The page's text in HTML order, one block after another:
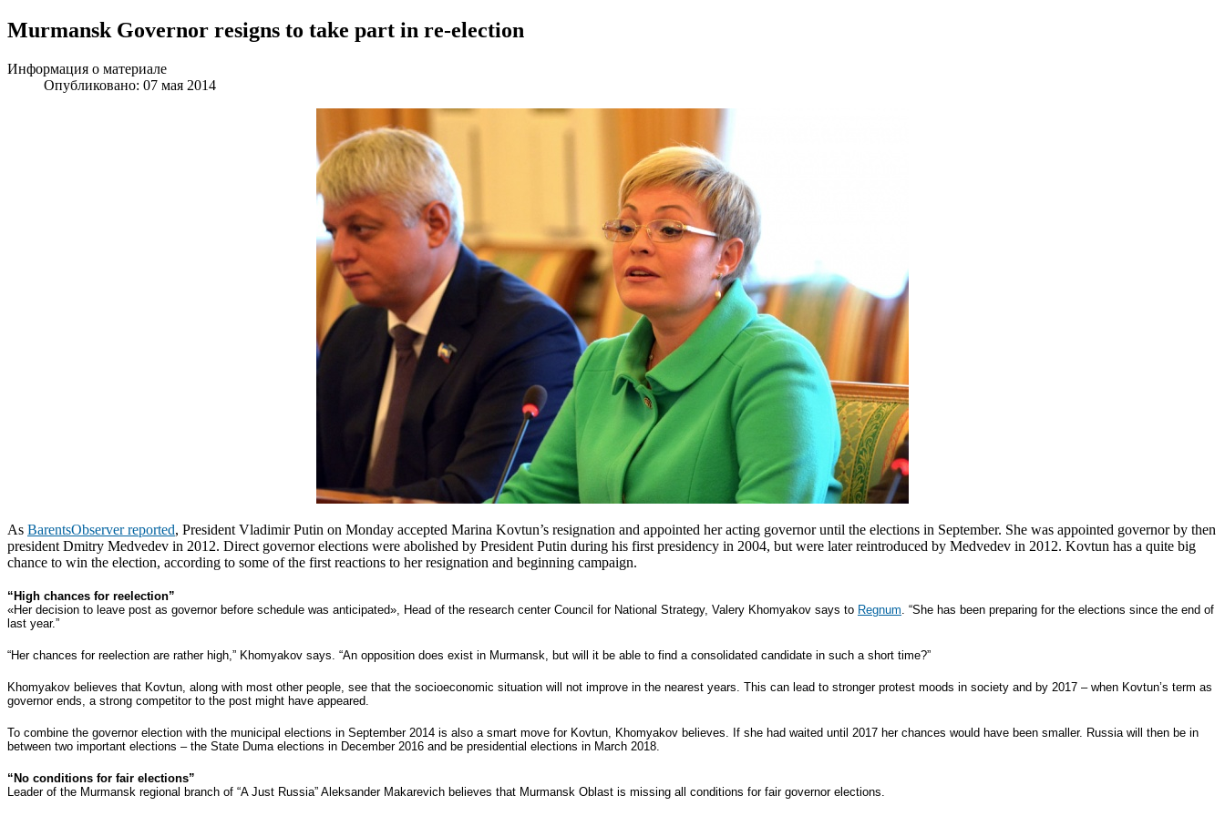
Murmansk Governor resigns to take part in re-election
Информация о материале
Опубликовано: 07 мая 2014
As BarentsObserver reported, President Vladimir Putin on Monday accepted Marina Kovtun’s resignation and appointed her acting governor until the elections in September. She was appointed governor by then
president Dmitry Medvedev in 2012. Direct governor elections were abolished by President Putin during his first presidency in 2004, but were later reintroduced by Medvedev in 2012. Kovtun has a quite big
chance to win the election, according to some of the first reactions to her resignation and beginning campaign.
“High chances for reelection”
«Her decision to leave post as governor before schedule was anticipated», Head of the research center Council for National Strategy, Valery Khomyakov says to Regnum . “She has been preparing for the elections since the end of
last year.”
“Her chances for reelection are rather high,” Khomyakov says. “An opposition does exist in Murmansk, but will it be able to find a consolidated candidate in such a short time?”
Khomyakov believes that Kovtun, along with most other people, see that the socioeconomic situation will not improve in the nearest years. This can lead to stronger protest moods in society and by 2017 – when Kovtun’s term as
governor ends, a strong competitor to the post might have appeared.
To combine the governor election with the municipal elections in September 2014 is also a smart move for Kovtun, Khomyakov believes. If she had waited until 2017 her chances would have been smaller. Russia will then be in
between two important elections – the State Duma elections in December 2016 and be presidential elections in March 2018.
“No conditions for fair elections”
Leader of the Murmansk regional branch of “A Just Russia” Aleksander Makarevich believes that Murmansk Oblast is missing all conditions for fair governor elections.